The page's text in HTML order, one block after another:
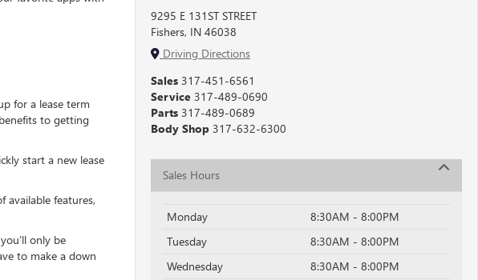
for a lease term
to getting
start a new lease
features,
only be
to make a down
9295 E 131ST STREET
Fishers, IN 46038
Driving Directions
Sales 317-451-6561
Service 317-489-0690
Parts 317-489-0689
Body Shop 317-632-6300
Sales Hours
Monday
8:30AM - 8:00PM
Tuesday
8:30AM - 8:00PM
Wednesday
8:30AM - 8:00PM